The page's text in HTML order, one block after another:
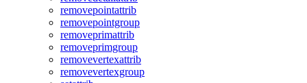
removepointattrib
removepointgroup
removeprimattrib
removeprimgroup
removevertexattrib
removevertexgroup